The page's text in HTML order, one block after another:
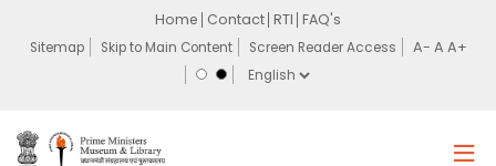
Home Contact RTI FAQ's
Sitemap Skip to Main Content Screen Reader Access